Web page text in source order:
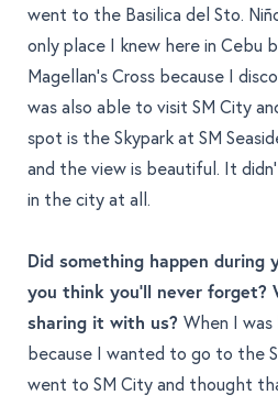
went to the Basilica del Sto.
only place I knew here in Cebu
Magellan’s Cross because I
was also able to visit SM City
spot is the Skypark at SM
and the view is beautiful. It
in the city at all.
Did something happen during
you think you'll never forget?
sharing it with us? When I was
because I wanted to go to the
went to SM City and thought